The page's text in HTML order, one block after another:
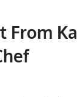
From